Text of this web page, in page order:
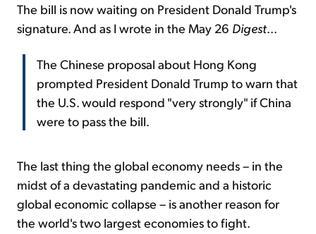
The bill is now waiting on President Donald Trump's
signature. And as I wrote in the May 26 Digest...
The Chinese proposal about Hong Kong
prompted President Donald Trump to warn that
the U.S. would respond "very strongly" if China
were to pass the bill.
The last thing the global economy needs – in the
midst of a devastating pandemic and a historic
global economic collapse – is another reason for
the world's two largest economies to fight.